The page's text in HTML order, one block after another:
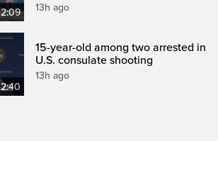
2:09 13h ago
2:40
15-year-old among two arrested in
U.S. consulate shooting
13h ago